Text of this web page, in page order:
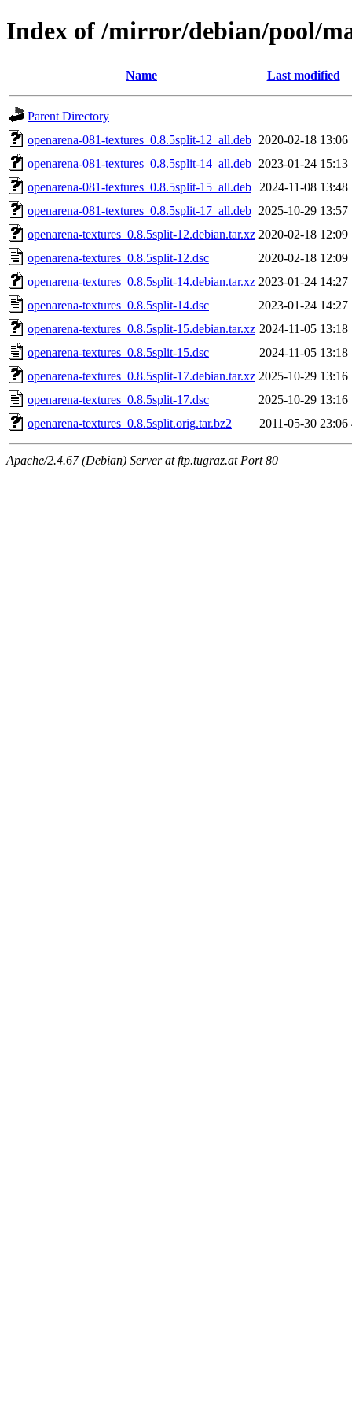
Index of /mirror/debian/pool/
Name Last modified
Parent Directory
openarena-081-textures_0.8.5split-12_all.deb 2020-02-18 13:06
openarena-081-textures_0.8.5split-14_all.deb 2023-01-24 15:13
openarena-081-textures_0.8.5split-15_all.deb
2024-11-08 13:48
openarena-081-textures_0.8.5split-17_all.deb 2025-10-29 13:57
openarena-textures_0.8.5split-12.debian.tar.xz 2020-02-18 12:09
openarena-textures_0.8.5split-12.dsc
2020-02-18 12:09
openarena-textures_0.8.5split-14.debian.tar.xz 2023-01-24 14:27
openarena-textures_0.8.5split-14.dsc
2023-01-24 14:27
openarena-textures_0.8.5split-15.debian.tar.xz 2024-11-05 13:18
openarena-textures_0.8.5split-15.dsc
2024-11-05 13:18
openarena-textures_0.8.5split-17.debian.tar.xz 2025-10-29 13:16
openarena-textures_0.8.5split-17.dsc
2025-10-29 13:16
openarena-textures_0.8.5split.orig.tar.bz2
2011-05-30 23:06
Apache/2.4.67 (Debian) Server at ftp.tugraz.at Port 80